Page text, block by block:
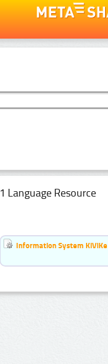
1 Language Resource
Information System KiViKe